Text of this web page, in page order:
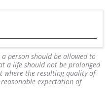
person should be allowed to
a life should not be prolonged
where the resulting quality of
expectation of